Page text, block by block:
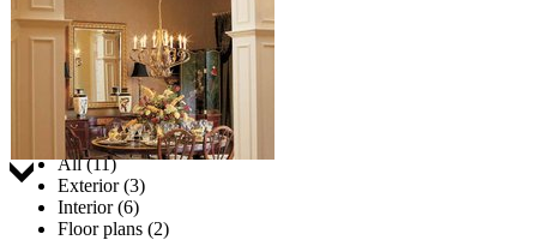
Jump to:
All (11)
Exterior (3)
Interior (6)
Floor plans (2)